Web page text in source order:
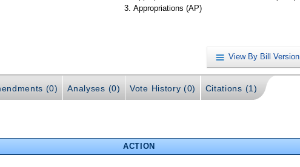
Appropriations (AP)
View By Bill Version
(0) Analyses (0) Vote History (0) Citations (1)
ACTION